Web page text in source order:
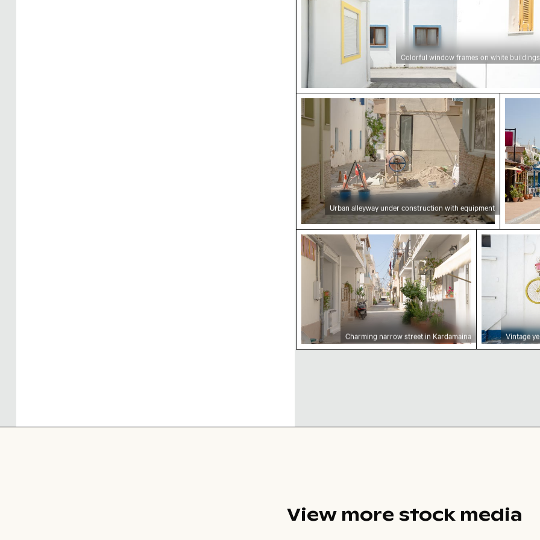
Colorful window frames on white buildings
Urban alleyway under construction with
Urban alleyway under construction with equipment
Charming narrow street in Kardamaina
Charming narrow street in Kardamaina
Vintage
Vintage
View more stock media